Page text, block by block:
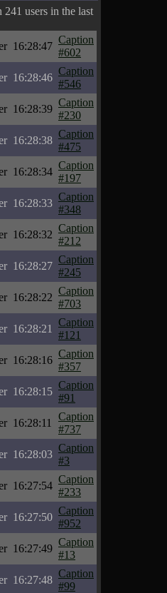
241 users in the last
16:28:47
Caption
#602
16:28:46
Caption
#546
16:28:39
Caption
#230
16:28:38
Caption
#475
16:28:34
Caption
#197
16:28:33
Caption
#348
16:28:32
Caption
#212
16:28:27
Caption
#245
16:28:22
Caption
#703
16:28:21
Caption
#121
16:28:16
Caption
#357
16:28:15
Caption
#91
16:28:11
Caption
#737
16:28:03
Caption
#3
16:27:54
Caption
#233
16:27:50
Caption
#952
16:27:49
Caption
#13
16:27:48
Caption
#99